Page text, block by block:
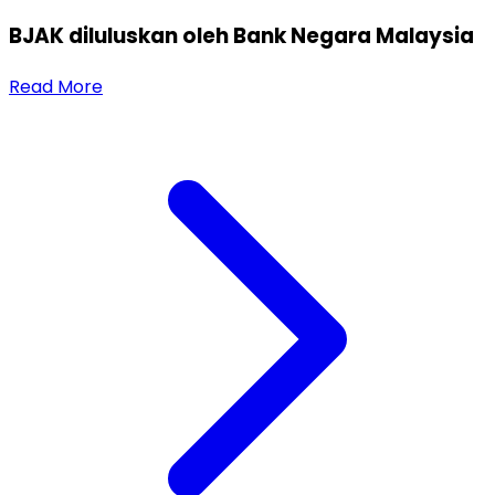
BJAK diluluskan oleh Bank Negara Malaysia
Read More